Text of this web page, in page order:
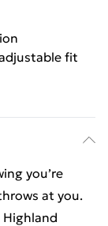
fit
you’re
at you.